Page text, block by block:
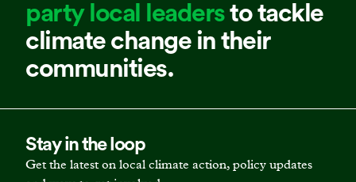
party local leadersto tackle
climate change in their
communities.
Stay in the loop
Get the latest on local climate action, policy updates